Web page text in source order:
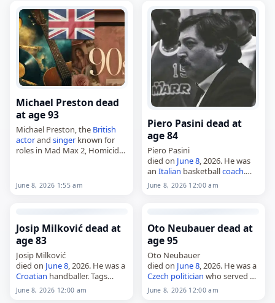
Michael Preston dead
at age 93
Michael Preston, the British
actorand singerknown for
roles in Mad Max 2, Homicide
Davis on May 14, 1934, in…
June 8, 2026 1:55 am
Piero Pasini dead at
age 84
Piero Pasini
died on June 8, 2026. He was
anItalian basketballcoach.
TagsAthletes,08 June 2026
Italy
, Pasini, Piero,
June 8, 2026 12:00 am
Josip Milković dead at
age 83
Josip Milković
died on June 8, 2026. He was a
Croatian handballer. Tags
Other ,08 June 2026
Josip,
June 8, 2026 12:00 am
Oto Neubauer dead at
age 95
Oto Neubauer
died on June 8, 2026. He was a
Czech politician who served as
asenatorfrom 1996 to 1998
and as
June 8, 2026 12:00 am